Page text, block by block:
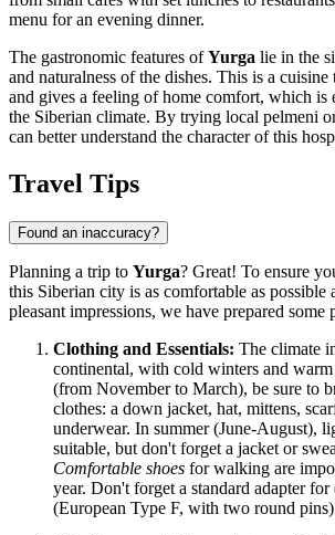
menu for an evening dinner.
The gastronomic features ofYurga lie in the
and naturalness of the dishes. This is a
and gives a feeling of home comfort, which is
the Siberian climate. By trying local pelmeni
can better understand the character of this
Travel Tips
Found an inaccuracy?
Planning a trip to Yurga? Great! To ensure
this Siberian city is as comfortable as possible
pleasant impressions, we have prepared
Clothing and Essentials: The climate
continental, with cold winters and
(from November to March), be sure to
clothes: a down jacket, hat, mittens,
underwear. In summer (June-August),
suitable, but don't forget a jacket or
Comfortable shoes for walking are
year. Don't forget a standard adapter
(European Type F, with two round